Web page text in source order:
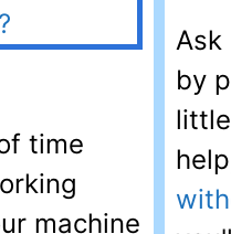
time
machine
by